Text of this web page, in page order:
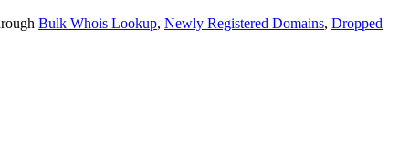
Bulk Whois Lookup, Newly Registered Domains, Dropped